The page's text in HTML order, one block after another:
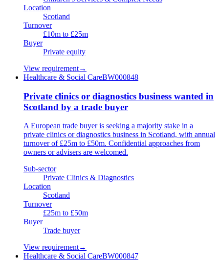
Location
Scotland
Turnover
£10m to £25m
Buyer
Private equity
View requirement→
Healthcare & Social CareBW000848
Private clinics or diagnostics business wanted in
Scotland by a trade buyer
A European trade buyer is seeking a majority stake in a
private clinics or diagnostics business in Scotland, with annual
turnover of £25m to £50m. Confidential approaches from
owners or advisers are welcomed.
Sub-sector
Private Clinics & Diagnostics
Location
Scotland
Turnover
£25m to £50m
Buyer
Trade buyer
View requirement→
Healthcare & Social CareBW000847